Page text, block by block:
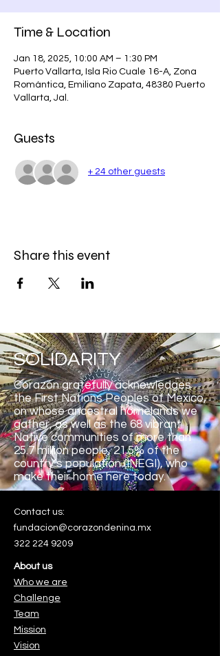
Time & Location
Jan 18, 2025, 10:00 AM – 1:30 PM
Puerto Vallarta, Isla Rio Cuale 16-A, Zona
Romántica, Emiliano Zapata, 48380 Puerto
Vallarta, Jal.
Guests
+ 24 other guests
Share this event
SOLIDARITY
Corazón gratefully acknowledges
the First Nations Peoples of Mexico,
on whose ancestral homelands we
gather, as well as the 68 vibrant
Native communities of more than
25.7 million people, 21.5% of the
country’s population (INEGI), who
make their home here today.
Contact us:
fundacion@corazondenina.mx
322 224 9209
About us
Who we are
Challenge
Team
Mission
Vision